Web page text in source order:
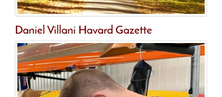
Daniel Villani Havard Gazette